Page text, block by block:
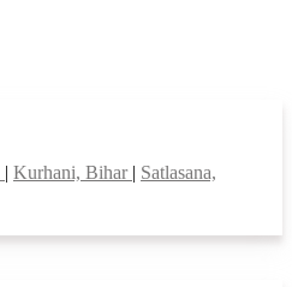
| Kurhani, Bihar | Satlasana,